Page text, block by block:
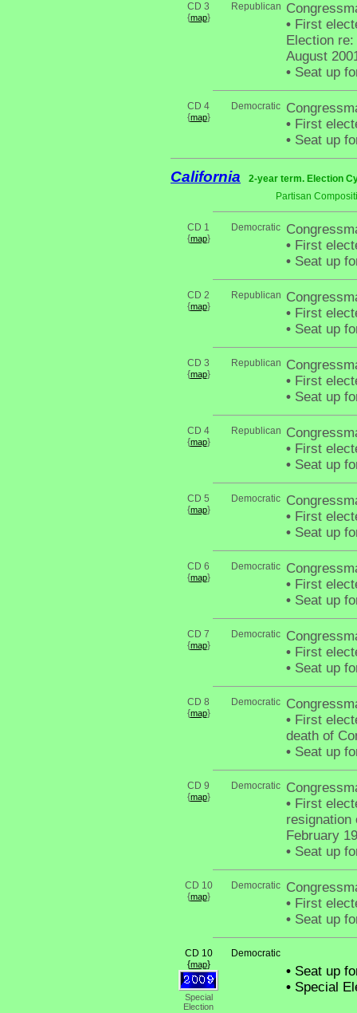
CD 3
{map}
Republican
• First
Election
August
• Seat up
CD 4
{map}
Democratic
• First
• Seat up
California
2-year term. Election
Partisan
CD 1
{map}
Democratic
• First
• Seat up
CD 2
{map}
Republican
• First
• Seat up
CD 3
{map}
Republican
• First
• Seat up
CD 4
{map}
Republican
• First
• Seat up
CD 5
{map}
Democratic
• First
• Seat up
CD 6
{map}
Democratic
• First
• Seat up
CD 7
{map}
Democratic
• First
• Seat up
CD 8
{map}
Democratic
• First
death of
• Seat up
CD 9
{map}
Democratic
• First
resignation
February
• Seat up
CD 10
{map}
Democratic
• First
• Seat up
CD 10
{map}
Special
Election
Democratic
• Seat up
• Special